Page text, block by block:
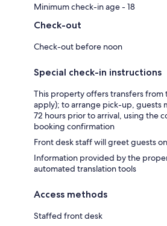
Minimum check-in age - 18
Check-out
Check-out before noon
Special check-in instructions
This property offers transfers from
apply); to arrange pick-up, guests
72 hours prior to arrival, using the
booking confirmation
Front desk staff will greet guests
Information provided by the
automated translation tools
Access methods
Staffed front desk